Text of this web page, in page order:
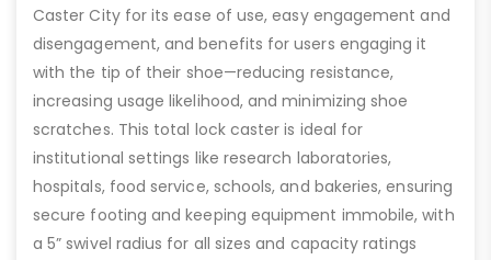
Caster City for its ease of use, easy engagement and
disengagement, and benefits for users engaging it
with the tip of their shoe—reducing resistance,
increasing usage likelihood, and minimizing shoe
scratches. This total lock caster is ideal for
institutional settings like research laboratories,
hospitals, food service, schools, and bakeries, ensuring
secure footing and keeping equipment immobile, with
a 5” swivel radius for all sizes and capacity ratings